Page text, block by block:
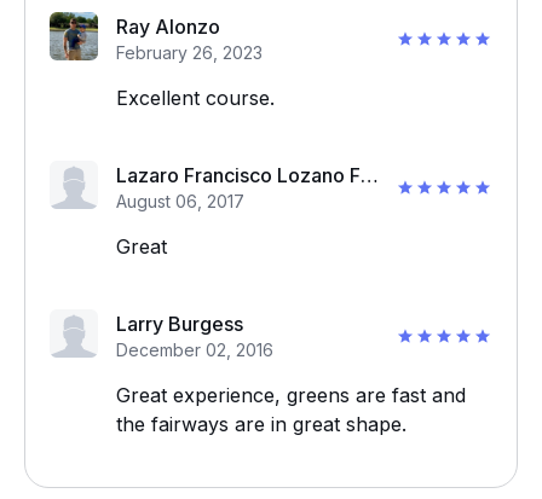
Ray Alonzo
February 26, 2023
Excellent course.
Lazaro Francisco Lozano Frias
August 06, 2017
Great
Larry Burgess
December 02, 2016
Great experience, greens are fast and
the fairways are in great shape.